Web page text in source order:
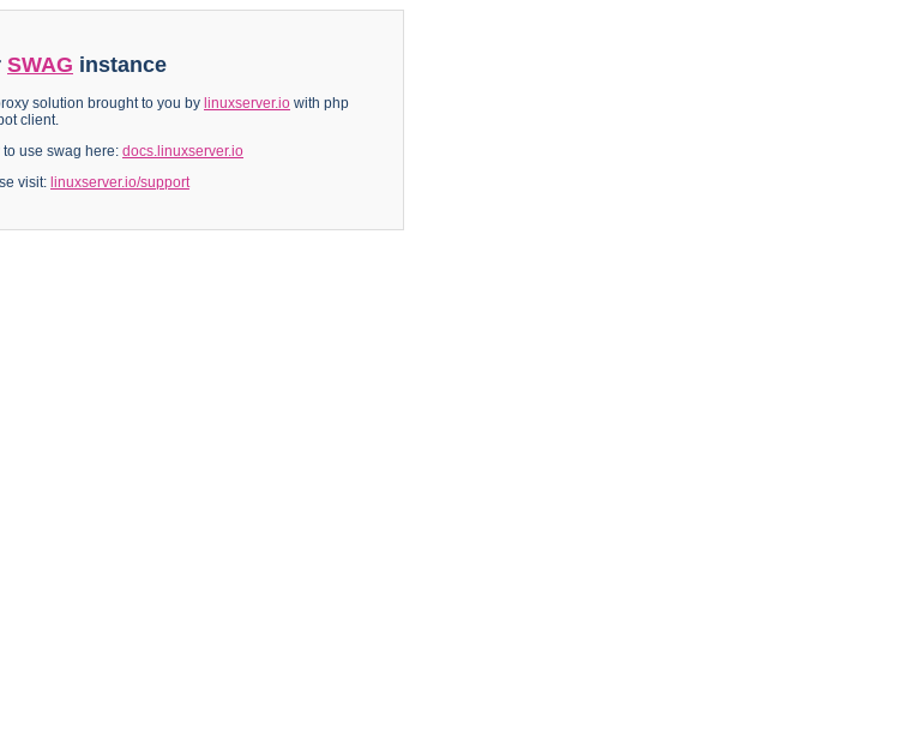
SWAG instance
solution brought to you by linuxserver.io with php
client.
use swag here: docs.linuxserver.io
visit: linuxserver.io/support